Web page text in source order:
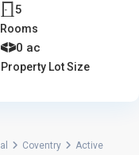
5
Rooms
0 ac
Property Lot Size
Coventry
Active